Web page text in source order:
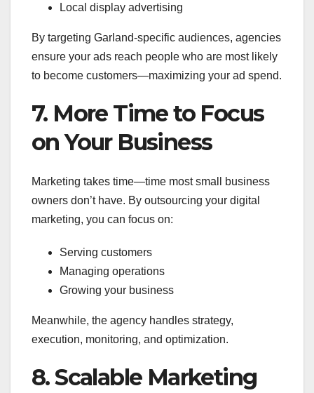
Local display advertising
By targeting Garland-specific audiences, agencies
ensure your ads reach people who are most likely
to become customers—maximizing your ad spend.
7. More Time to Focus
on Your Business
Marketing takes time—time most small business
owners don’t have. By outsourcing your digital
marketing, you can focus on:
Serving customers
Managing operations
Growing your business
Meanwhile, the agency handles strategy,
execution, monitoring, and optimization.
8. Scalable Marketing